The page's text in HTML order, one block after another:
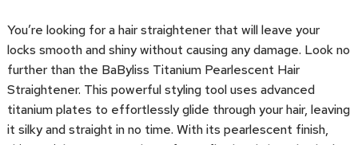
You’re looking for a hair straightener that will leave your
locks smooth and shiny without causing any damage. Look no
further than the BaByliss Titanium Pearlescent Hair
Straightener. This powerful styling tool uses advanced
titanium plates to effortlessly glide through your hair, leaving
it silky and straight in no time. With its pearlescent finish,